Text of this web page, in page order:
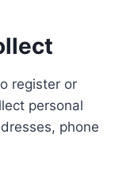
register or
personal
phone